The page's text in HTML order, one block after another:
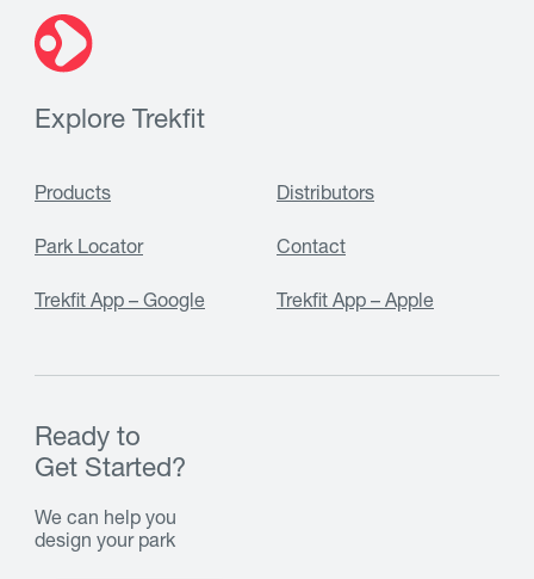
Explore Trekfit
Products Distributors
Park Locator Contact
Trekfit App – Google Trekfit App – Apple
Ready to
Get Started?
We can help you
design your park